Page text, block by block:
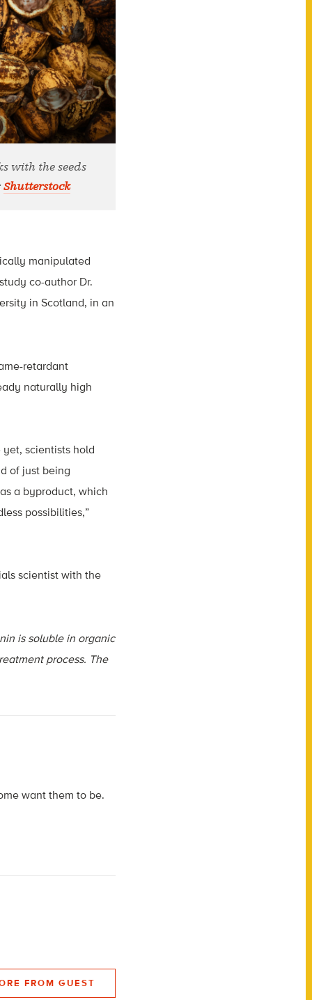
with the seeds
Shutterstock
manipulated
co-author Dr.
in Scotland, in an
retardant
naturally high
yet, scientists hold
of just being
a byproduct, which
possibilities,”
scientist with the
is soluble in organic
process. The
want them to be.
FROM GUEST